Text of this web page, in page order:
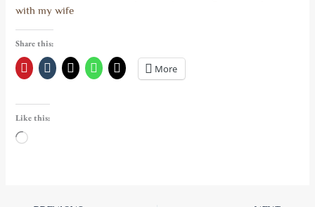
with my wife
Share this:
More
Like this:
Loading…